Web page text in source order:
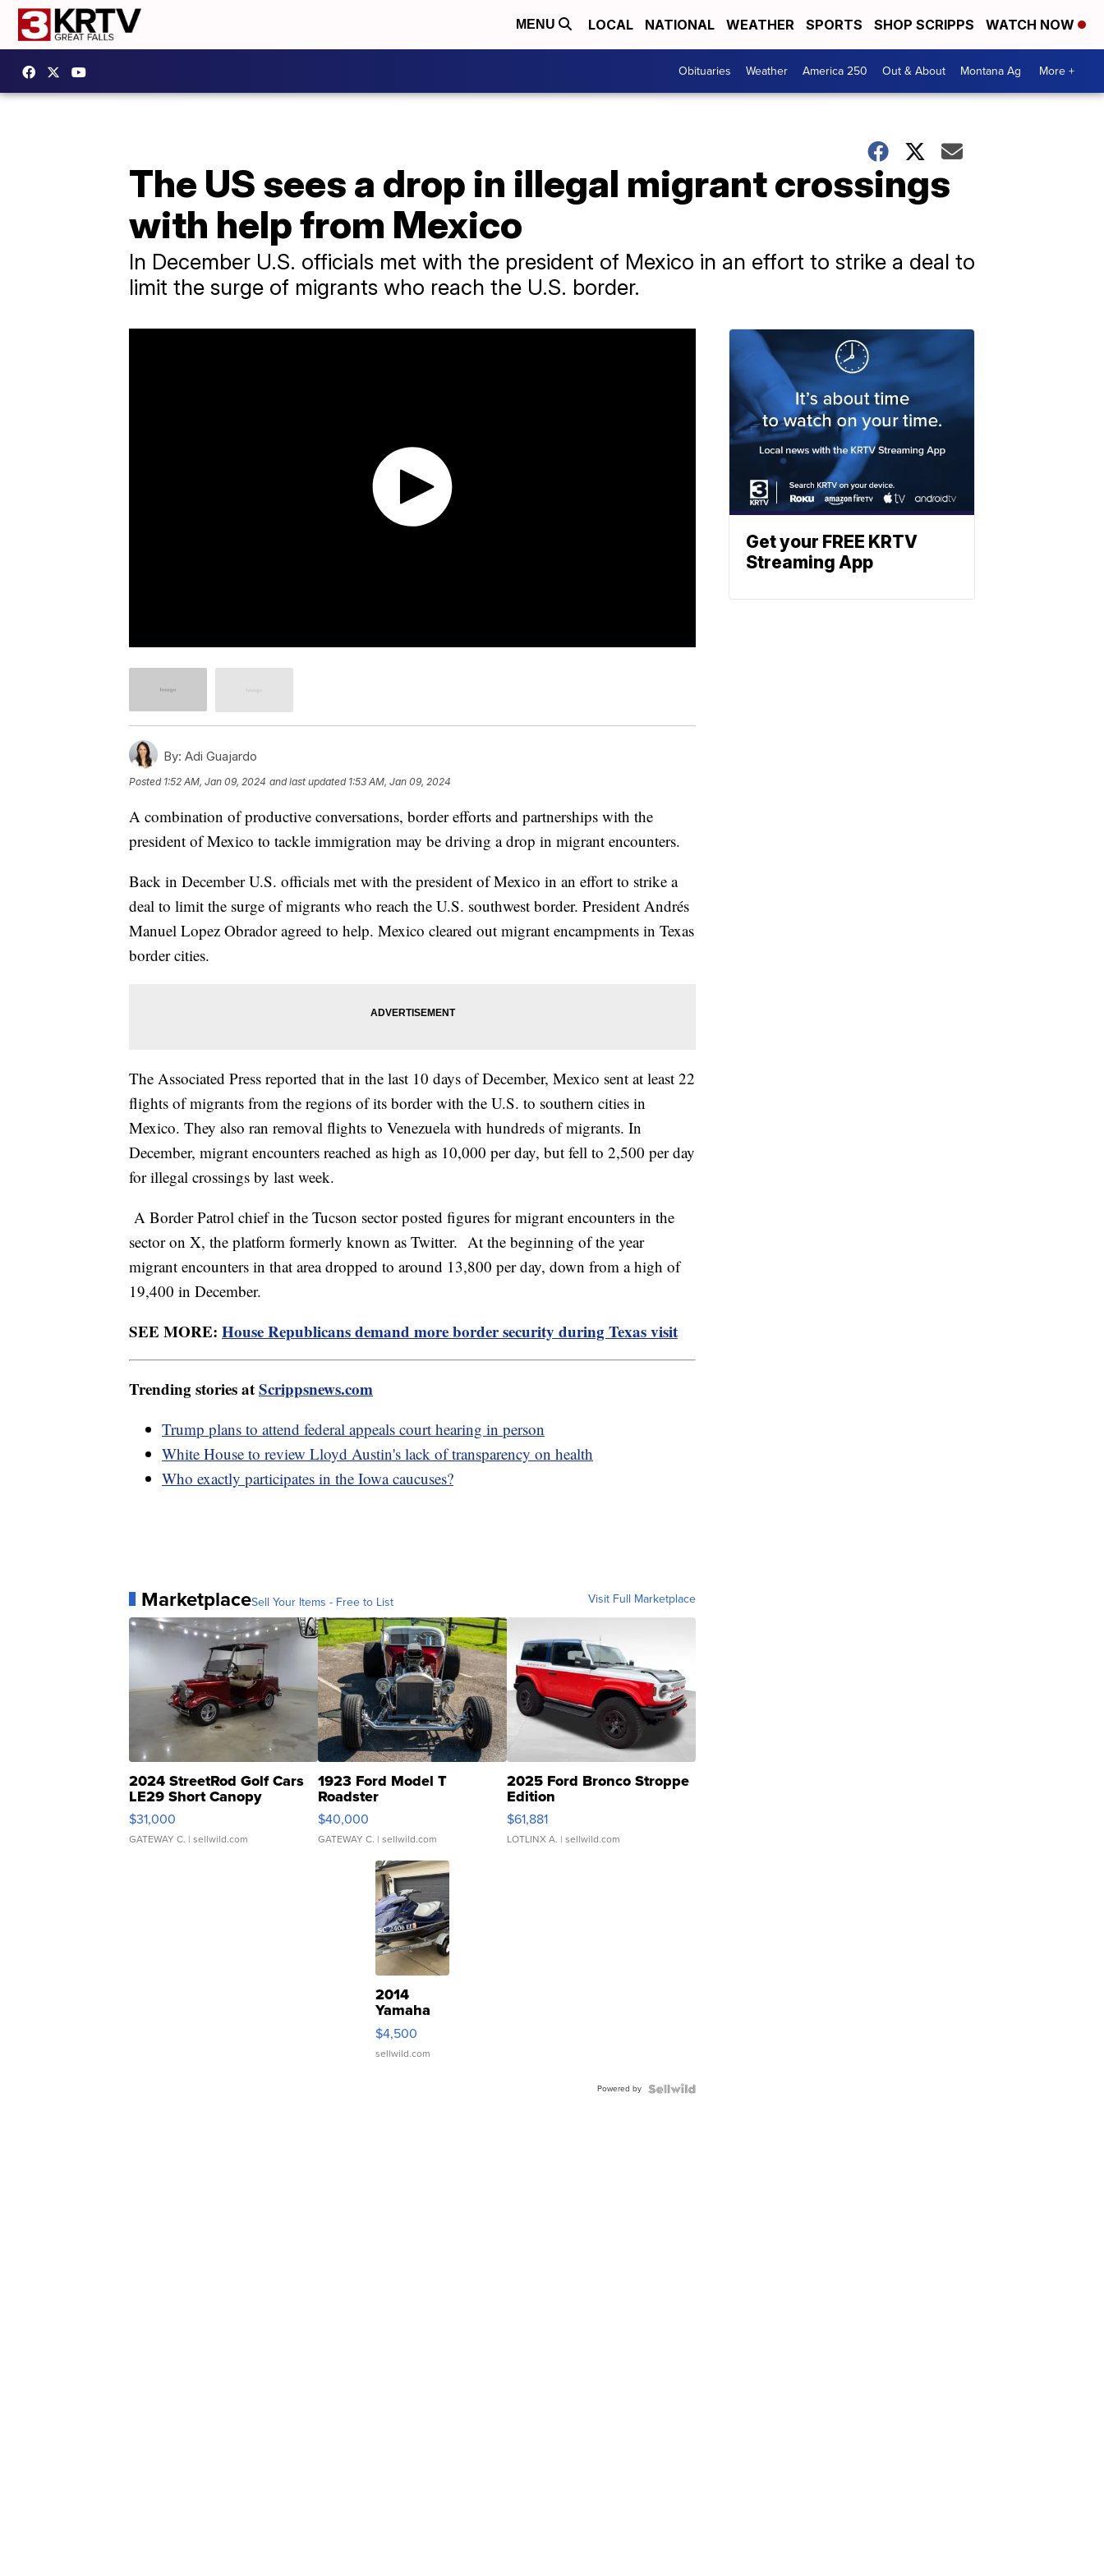
MENU LOCAL NATIONAL WEATHER SPORTS SHOP SCRIPPS WATCH NOW
Obituaries Weather America 250 Out & About Montana Ag More +
The US sees a drop in illegal migrant crossings
with help from Mexico
In December U.S. officials met with the president of Mexico in an effort to strike a deal to
limit the surge of migrants who reach the U.S. border.
By: Adi Guajardo
Posted 1:52 AM, Jan 09, 2024 and last updated 1:53 AM, Jan 09, 2024
A combination of productive conversations, border efforts and partnerships with the
president of Mexico to tackle immigration may be driving a drop in migrant encounters.
Back in December U.S. officials met with the president of Mexico in an effort to strike a
deal to limit the surge of migrants who reach the U.S. southwest border. President Andrés
Manuel Lopez Obrador agreed to help. Mexico cleared out migrant encampments in Texas
border cities.
The Associated Press reported that in the last 10 days of December, Mexico sent at least 22
flights of migrants from the regions of its border with the U.S. to southern cities in
Mexico. They also ran removal flights to Venezuela with hundreds of migrants. In
December, migrant encounters reached as high as 10,000 per day, but fell to 2,500 per day
for illegal crossings by last week.
A Border Patrol chief in the Tucson sector posted figures for migrant encounters in the
sector on X, the platform formerly known as Twitter. At the beginning of the year
migrant encounters in that area dropped to around 13,800 per day, down from a high of
19,400 in December.
SEE MORE: House Republicans demand more border security during Texas visit
Trending stories atScrippsnews.com
Trump plans to attend federal appeals court hearing in person
White House to review Lloyd Austin's lack of transparency on health
Who exactly participates in the Iowa caucuses?
MarketplaceSell Your Items - Free to List Visit Full Marketplace
2024 StreetRod Golf Cars
LE29 Short Canopy
$31,000
GATEWAY C. | sellwild.com
1923 Ford Model T
Roadster
$40,000
GATEWAY C. | sellwild.com
2025 Ford Bronco Stroppe
Edition
$61,881
LOTLINX A. | sellwild.com
2014
Yamaha
VX Deluxe
$4,500
sellwild.com
Powered by
Get your FREE KRTV
Streaming App